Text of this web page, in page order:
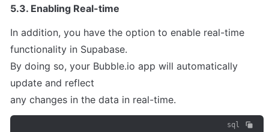
5.3. Enabling Real-time
In addition, you have the option to enable real-time
functionality in Supabase.
By doing so, your Bubble.io app will automatically
update and reflect
any changes in the data in real-time.
sql